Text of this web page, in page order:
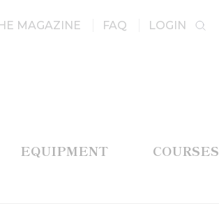
MAGAZINE FAQ LOGIN
EQUIPMENT COURSES